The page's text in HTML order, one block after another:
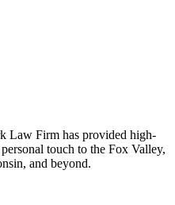
Law Firm has provided high-
touch to the Fox Valley,
and beyond.